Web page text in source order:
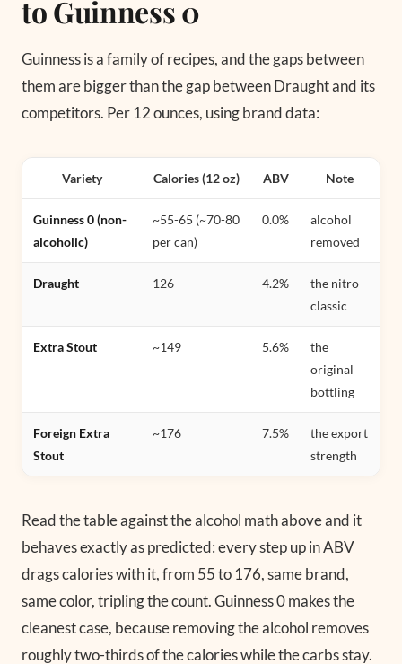
to Guinness 0
Guinness is a family of recipes, and the gaps between
them are bigger than the gap between Draught and its
competitors. Per 12 ounces, using brand data:
Variety Calories (12 oz) ABV Note
Guinness 0 (non-
alcoholic)
~55-65 (~70-80
per can)
0.0%
alcohol
removed
Draught 126 4.2%
the nitro
classic
Extra Stout ~149 5.6%
the
original
bottling
Foreign Extra
Stout
~176 7.5%
the export
strength
Read the table against the alcohol math above and it
behaves exactly as predicted: every step up in ABV
drags calories with it, from 55 to 176, same brand,
same color, tripling the count. Guinness 0 makes the
cleanest case, because removing the alcohol removes
roughly two-thirds of the calories while the carbs stay.